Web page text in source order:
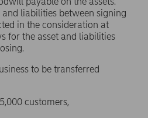
liabilities between signing
in the consideration at
for the asset and liabilities
to be transferred
customers,